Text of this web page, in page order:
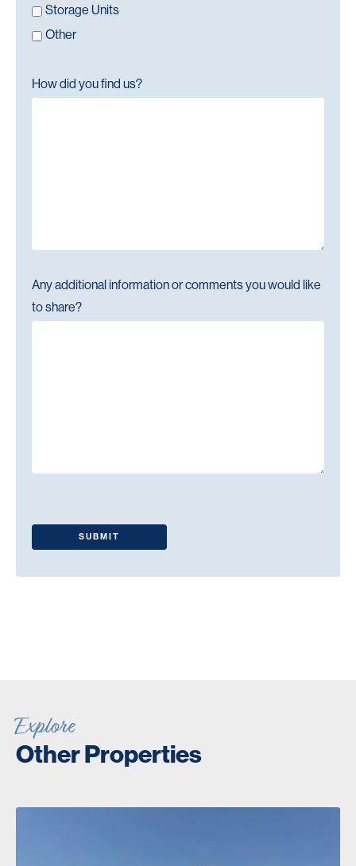
Storage Units
Other
How did you find us?
Any additional information or comments you would like
to share?
Explore
Other Properties